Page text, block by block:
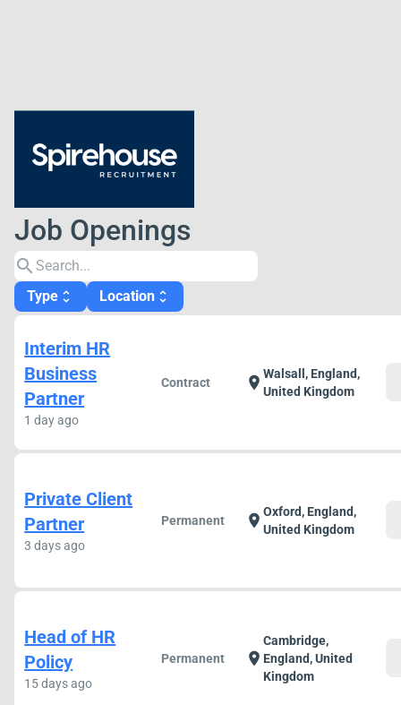
Job Openings
search
Type unfold_more Location unfold_more
Interim HR
Business
Partner
1 day ago
Contract location_onWalsall, England,
United Kingdom
Private Client
Partner
3 days ago
Permanent location_onOxford, England,
United Kingdom
Head of HR
Policy
15 days ago
Permanent location_on
Cambridge,
England, United
Kingdom